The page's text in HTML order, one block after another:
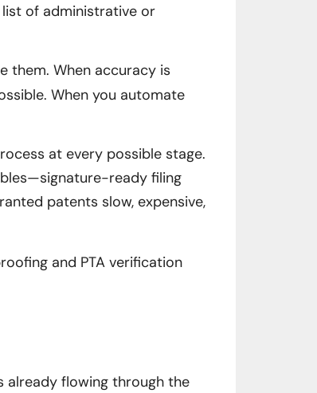
of administrative or
them. When accuracy is
When you automate
at every possible stage.
ready filing
patents slow, expensive,
and PTA verification
already flowing through the